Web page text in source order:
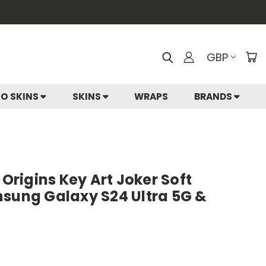
GBP
SKINS SKINS WRAPS BRANDS
Key Art Joker Soft
Galaxy S24 Ultra 5G &